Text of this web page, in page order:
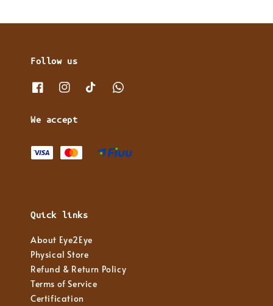
Follow us
We accept
Quick links
About Eye2Eye
Physical Store
Refund & Return Policy
Terms of Service
Certification